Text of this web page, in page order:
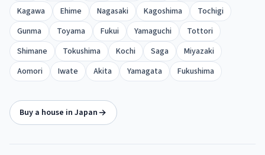
Kagawa
Ehime Nagasaki Kagoshima
Tochigi
Gunma
Toyama Fukui Yamaguchi
Tottori
Shimane
Tokushima Kochi Saga
Miyazaki
Aomori
Iwate Akita Yamagata Fukushima
Buy a house in Japan